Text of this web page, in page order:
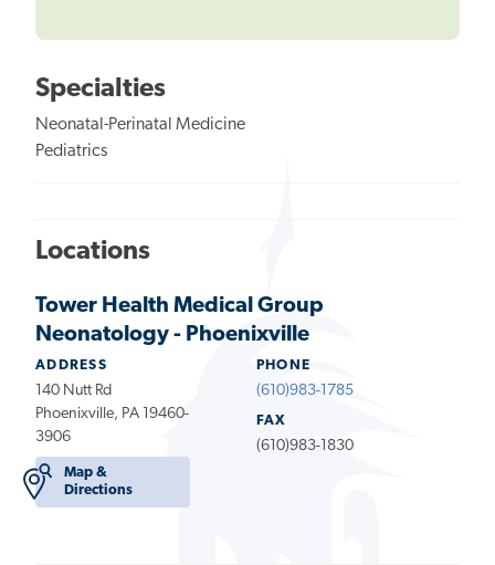
Specialties
Neonatal-Perinatal Medicine
Pediatrics
Locations
Tower Health Medical Group
Neonatology - Phoenixville
ADDRESS
140 Nutt Rd
Phoenixville, PA 19460-
3906
Map &
Directions
PHONE
(610)983-1785
FAX
(610)983-1830